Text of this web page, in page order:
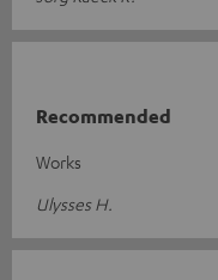
Recommended
Works
Ulysses H.